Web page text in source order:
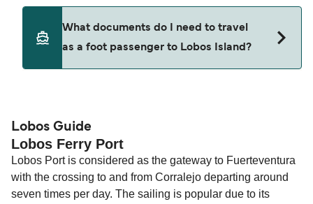
seating changes without amendment fees
(subject to availability). If your sailing is delayed
or cancelled, or if you need information about
guidance. Or read our guide on
Change and Cancel your Booking
support team is also available to assist.
decreases, particularly during school holidays
and peak travel periods. Cabins and preferred
sailing times can sell out quickly. Booking early
budget-friendly booking tips
together a handy guide.
What documents do I need to travel
as a foot passenger to Lobos Island?
routes, a valid passport is required. On domestic
routes, a government-issued photo ID is usually
sufficient. If traveling within the Common Travel
Area (for example, between the UK and Ireland),
British or Irish citizens may only need minimal
Lobos Guide
Lobos Ferry Port
Lobos Port is considered as the gateway to Fuerteventura
with the crossing to and from Corralejo departing around
seven times per day. The sailing is popular due to its